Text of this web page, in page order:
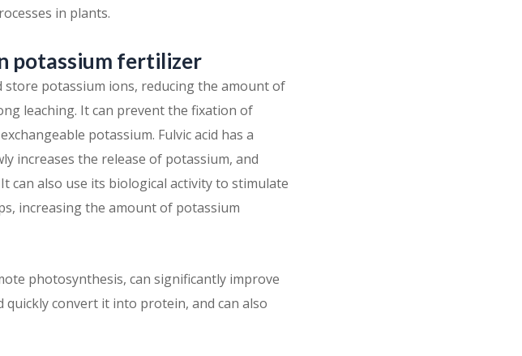
in plants.
potassium fertilizer
store potassium ions, reducing the amount of
leaching. It can prevent the fixation of
potassium. Fulvic acid has a
increases the release of potassium, and
can also use its biological activity to stimulate
increasing the amount of potassium
photosynthesis, can significantly improve
convert it into protein, and can also